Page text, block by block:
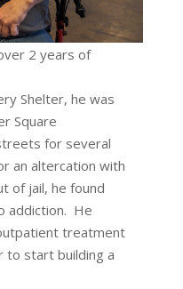
2 years of
Shelter, he was
Square
for several
an altercation with
of jail, he found
addiction. He
treatment
to start building a